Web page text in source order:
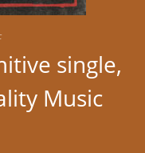
single,
Music